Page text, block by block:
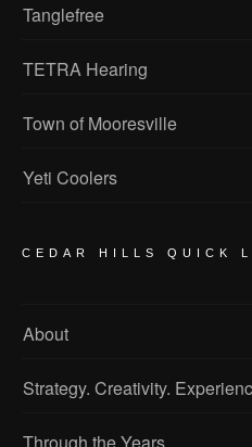
Tanglefree
TETRA Hearing
Town of Mooresville
Yeti Coolers
CEDAR HILLS QUICK
About
Strategy. Creativity.
Through the Years